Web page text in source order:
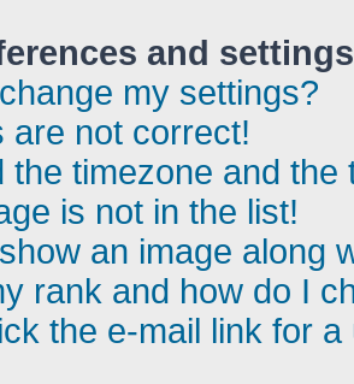
and settings
my settings?
are not correct!
the timezone and the
is not in the list!
an image along
rank and how do I
the e-mail link for